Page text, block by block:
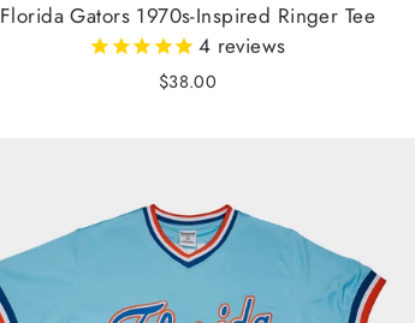
Florida Gators 1970s-Inspired Ringer Tee
4 reviews
$38.00